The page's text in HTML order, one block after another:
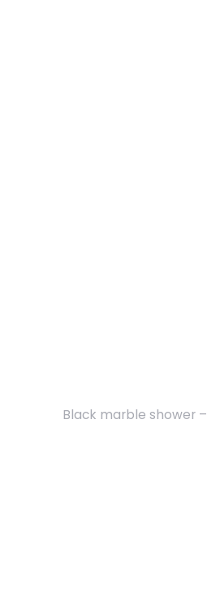
Black marble shower –